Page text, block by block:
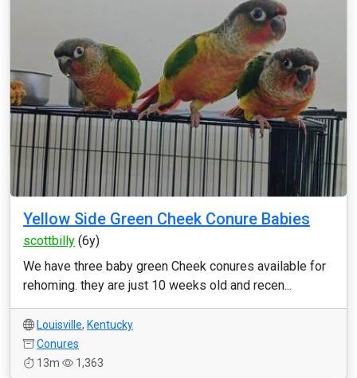
Yellow Side Green Cheek Conure Babies
scottbilly (6y)
We have three baby green Cheek conures available for
rehoming. they are just 10 weeks old and recen...
Louisville, Kentucky
Conures
13m
1,363